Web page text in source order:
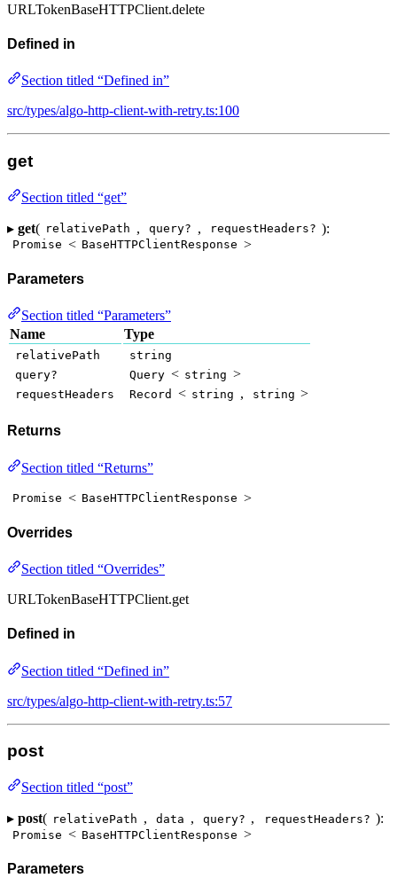
URLTokenBaseHTTPClient.delete
Defined in
Section titled “Defined in”
src/types/algo-http-client-with-retry.ts:100
get
Section titled “get”
▸ get( relativePath , query? , requestHeaders? ):
Promise < BaseHTTPClientResponse >
Parameters
Section titled “Parameters”
Name
Type
relativePath
string
query?
Query < string >
requestHeaders Record < string , string >
Returns
Section titled “Returns”
Promise < BaseHTTPClientResponse >
Overrides
Section titled “Overrides”
URLTokenBaseHTTPClient.get
Defined in
Section titled “Defined in”
src/types/algo-http-client-with-retry.ts:57
post
Section titled “post”
▸ post( relativePath , data , query? , requestHeaders? ):
Promise < BaseHTTPClientResponse >
Parameters